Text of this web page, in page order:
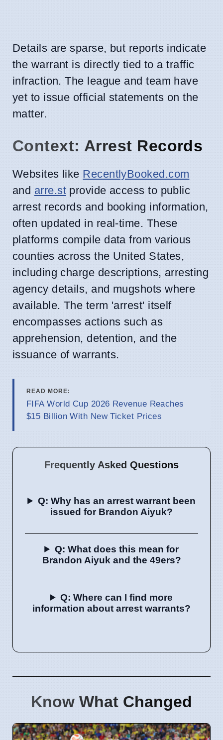
Details are sparse, but reports indicate
the warrant is directly tied to a traffic
infraction. The league and team have
yet to issue official statements on the
matter.
Context: Arrest Records
Websites like RecentlyBooked.com
and arre.stprovide access to public
arrest records and booking information,
often updated in real-time. These
platforms compile data from various
counties across the United States,
including charge descriptions, arresting
agency details, and mugshots where
available. The term 'arrest' itself
encompasses actions such as
apprehension, detention, and the
issuance of warrants.
READ MORE:
FIFA World Cup 2026 Revenue Reaches
$15 Billion With New Ticket Prices
Frequently Asked Questions
Q: Why has an arrest warrant been
issued for Brandon Aiyuk?
Q: What does this mean for
Brandon Aiyuk and the 49ers?
Q: Where can I find more
information about arrest warrants?
Know What Changed